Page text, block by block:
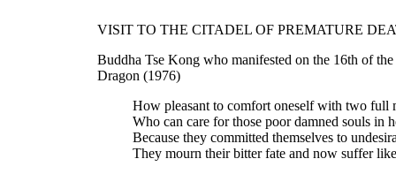
VISIT TO THE CITADEL OF PREMATURE
Buddha Tse Kong who manifested on the 16th of
Dragon (1976)
How pleasant to comfort oneself with two full
Who can care for those poor damned souls in
Because they committed themselves to
They mourn their bitter fate and now suffer